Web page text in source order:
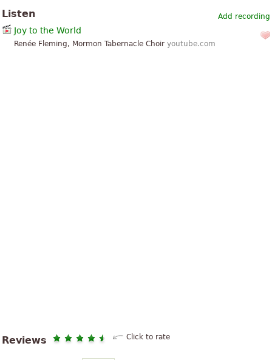
Add recording
Listen
Joy to the World
Renée Fleming, Mormon Tabernacle Choir youtube.com
Reviews Click to rate